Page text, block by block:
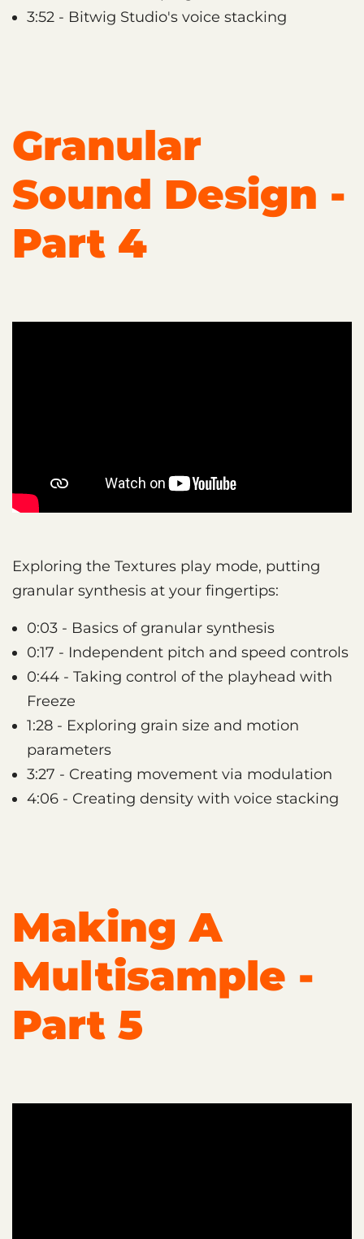
3:52 - Bitwig Studio's voice stacking
Granular
Sound Design -
Part 4
Exploring the Textures play mode, putting
granular synthesis at your fingertips:
0:03 - Basics of granular synthesis
0:17 - Independent pitch and speed controls
0:44 - Taking control of the playhead with
Freeze
1:28 - Exploring grain size and motion
parameters
3:27 - Creating movement via modulation
4:06 - Creating density with voice stacking
Making A
Multisample -
Part 5